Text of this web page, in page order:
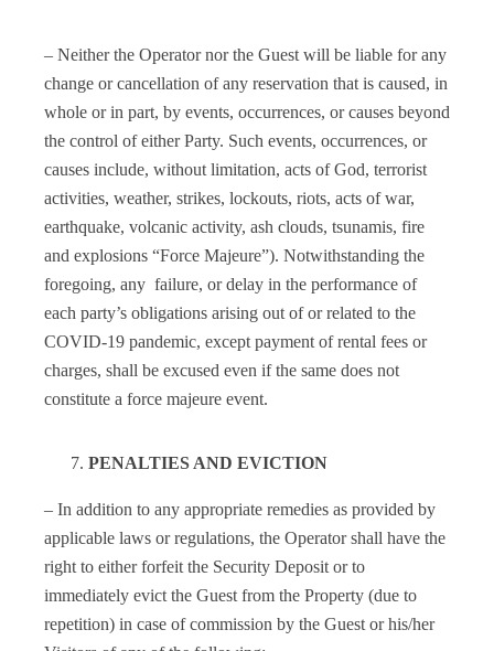
– Neither the Operator nor the Guest will be liable for any
change or cancellation of any reservation that is caused, in
whole or in part, by events, occurrences, or causes beyond
the control of either Party. Such events, occurrences, or
causes include, without limitation, acts of God, terrorist
activities, weather, strikes, lockouts, riots, acts of war,
earthquake, volcanic activity, ash clouds, tsunamis, fire
and explosions “Force Majeure”). Notwithstanding the
foregoing, any failure, or delay in the performance of
each party’s obligations arising out of or related to the
COVID-19 pandemic, except payment of rental fees or
charges, shall be excused even if the same does not
constitute a force majeure event.
PENALTIES AND EVICTION
– In addition to any appropriate remedies as provided by
applicable laws or regulations, the Operator shall have the
right to either forfeit the Security Deposit or to
immediately evict the Guest from the Property (due to
repetition) in case of commission by the Guest or his/her